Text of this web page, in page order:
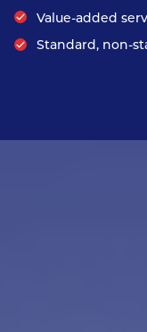
Value-added
Standard, non-